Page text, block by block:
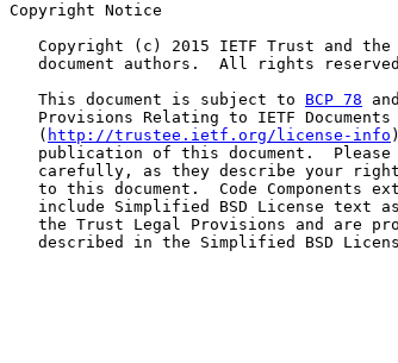
Copyright Notice
Copyright (c) 2015 IETF Trust and
document authors.  All rights
   This document is subject to
BCP 78
   Provisions Relating to IETF Documents
   (
http://trustee.ietf.org/license-info
publication of this document.  Please
carefully, as they describe your
to this document.  Code Components
include Simplified BSD License text
the Trust Legal Provisions and are
described in the Simplified BSD